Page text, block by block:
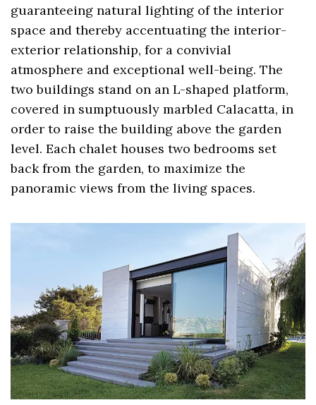
guaranteeing natural lighting of the interior
space and thereby accentuating the interior-
exterior relationship, for a convivial
atmosphere and exceptional well-being. The
two buildings stand on an L-shaped platform,
covered in sumptuously marbled Calacatta, in
order to raise the building above the garden
level. Each chalet houses two bedrooms set
back from the garden, to maximize the
panoramic views from the living spaces.